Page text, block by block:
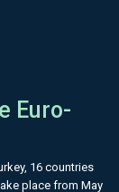
Euro-
16 countries
place from May